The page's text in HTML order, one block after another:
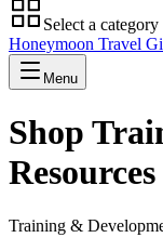
Select a category
Honeymoon Travel
Menu
Shop
Training &